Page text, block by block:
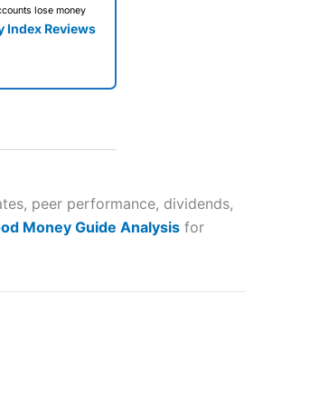
lose money
Index Reviews
peer performance, dividends,
Money Guide Analysis for